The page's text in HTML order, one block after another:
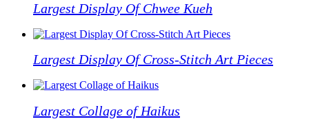
Largest Display Of Chwee Kueh
Largest Display Of Cross-Stitch Art Pieces
Largest Collage of Haikus